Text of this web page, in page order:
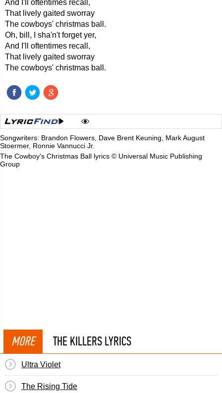
And I'll oftentimes recall,
That lively gaited sworray
The cowboys' christmas ball.
Oh, bill, I sha'n't forget yer,
And I'll oftentimes recall,
That lively gaited sworray
The cowboys' christmas ball.
Songwriters: Brandon Flowers, Dave Brent Keuning, Mark August
Stoermer, Ronnie Vannucci Jr.
The Cowboy's Christmas Ball lyrics © Universal Music Publishing
Group
MORE THE KILLERS LYRICS
Ultra Violet
The Rising Tide